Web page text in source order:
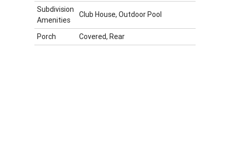
Subdivision
Amenities
Club House, Outdoor Pool
Porch Covered, Rear